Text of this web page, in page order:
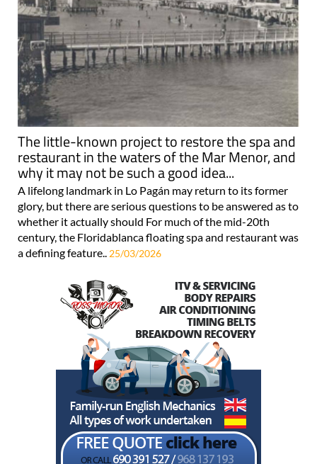
The little-known project to restore the spa and
restaurant in the waters of the Mar Menor, and
why it may not be such a good idea...
A lifelong landmark in Lo Pagán may return to its former
glory, but there are serious questions to be answered as to
whether it actually should For much of the mid-20th
century, the Floridablanca floating spa and restaurant was
a defining feature.. 25/03/2026